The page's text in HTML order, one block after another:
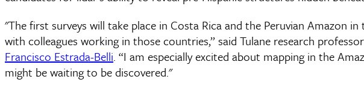
"The first surveys will take place in Costa Rica and the Peruvian Amazon
with colleagues working in those countries,” said Tulane research
Francisco Estrada-Belli. “I am especially excited about mapping in the
might be waiting to be discovered."